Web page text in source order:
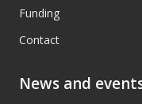
Funding
Contact
News and